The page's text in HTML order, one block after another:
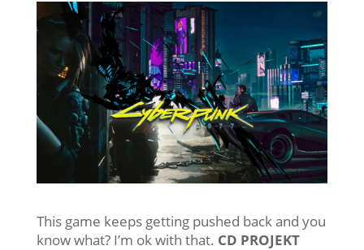
This game keeps getting pushed back and you
know what? I’m ok with that. CD PROJEKT